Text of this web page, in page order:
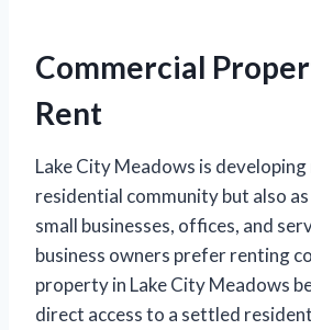
Commercial
Rent
Lake City Meadows is developing
residential community but also
small businesses, offices, and
business owners prefer renting
property in Lake City Meadows
direct access to a settled